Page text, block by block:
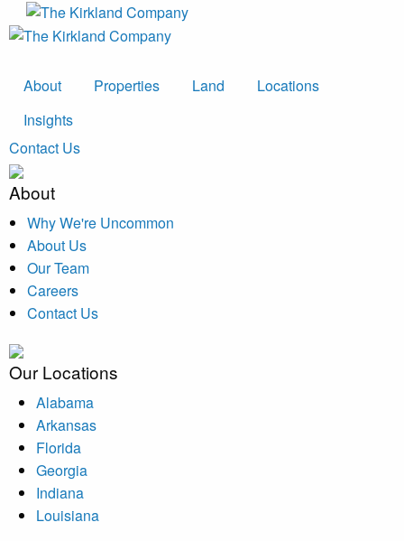
About Properties Land
Locations
Insights
Contact Us
About
Why We're Uncommon
About Us
Our Team
Careers
Contact Us
Our Locations
Alabama
Arkansas
Florida
Georgia
Indiana
Louisiana